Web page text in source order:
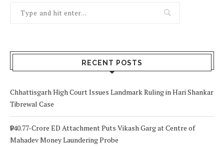
RECENT POSTS
Chhattisgarh High Court Issues Landmark Ruling in Hari Shankar
Tibrewal Case
₹940.77-Crore ED Attachment Puts Vikash Garg at Centre of
Mahadev Money Laundering Probe